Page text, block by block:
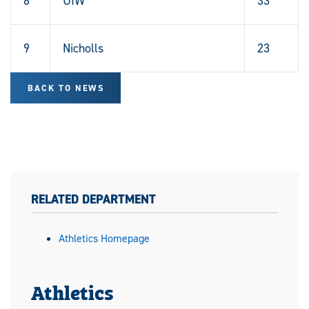
9 Nicholls 23
BACK TO NEWS
RELATED DEPARTMENT
Athletics Homepage
Athletics